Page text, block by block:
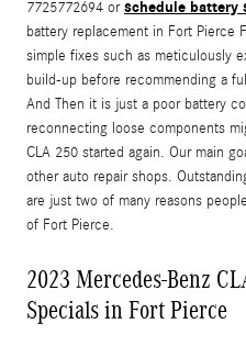
7725772694 orschedule battery
battery replacement in Fort Pierce
simple fixes such as meticulously
build-up before recommending a
And Then it is just a poor battery
reconnecting loose components
CLA 250 started again. Our main
other auto repair shops.
are just two of many reasons
of Fort Pierce.
2023 Mercedes-Benz
Specials in Fort Pierce